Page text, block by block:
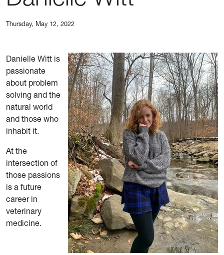
Thursday, May 12, 2022
Danielle Witt is
passionate
about problem
solving and the
natural world
and those who
inhabit it.
At the
intersection of
those passions
is a future
career in
veterinary
medicine.